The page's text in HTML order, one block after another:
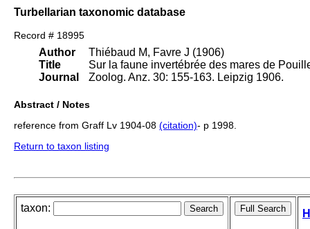
Turbellarian taxonomic database
Record # 18995
Author
Title
Journal
Thiébaud M, Favre J (1906)
Sur la faune invertébrée des mares de
Zoolog. Anz. 30: 155-163. Leipzig 1906.
Abstract / Notes
reference from Graff Lv 1904-08 (citation)- p 1998.
Return to taxon listing
taxon: